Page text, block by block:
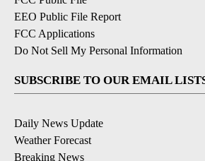
EEO Public File Report
FCC Applications
Do Not Sell My Personal Information
SUBSCRIBE TO OUR EMAIL
Daily News Update
Weather Forecast
Breaking News